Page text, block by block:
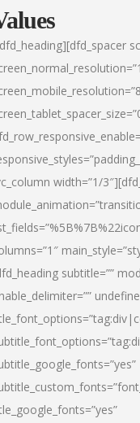
width=”1/
subtitle=””